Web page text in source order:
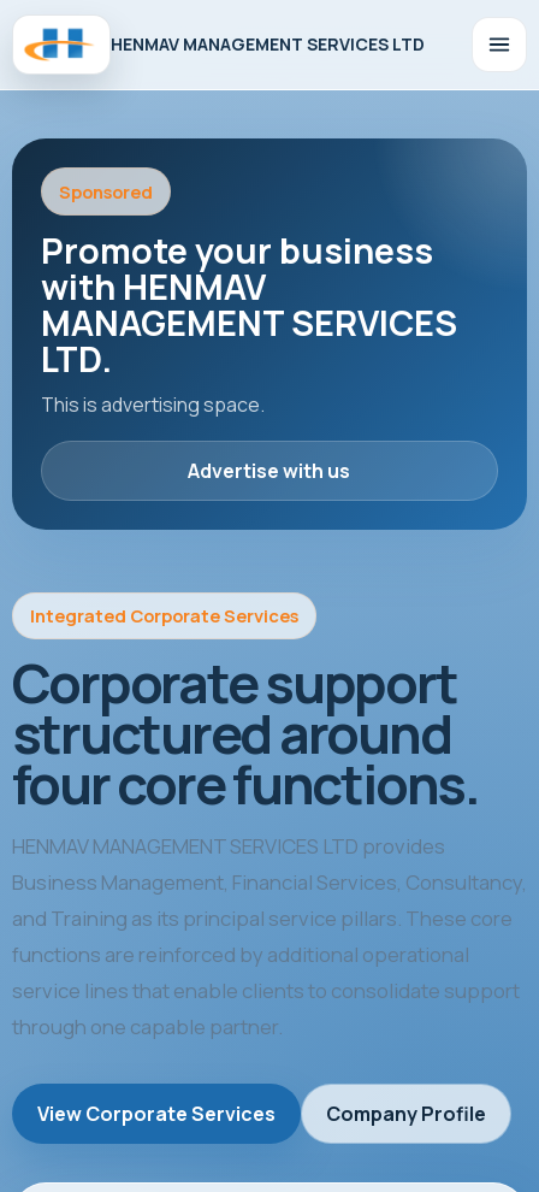
HENMAV MANAGEMENT SERVICES LTD
Sponsored
Promote your business
with HENMAV
MANAGEMENT SERVICES
LTD.
This is advertising space.
Advertise with us
Integrated Corporate Services
Corporate support
structured around
four core functions.
HENMAV MANAGEMENT SERVICES LTD provides
Business Management, Financial Services, Consultancy,
and Training as its principal service pillars. These core
functions are reinforced by additional operational
service lines that enable clients to consolidate support
through one capable partner.
View Corporate Services Company Profile